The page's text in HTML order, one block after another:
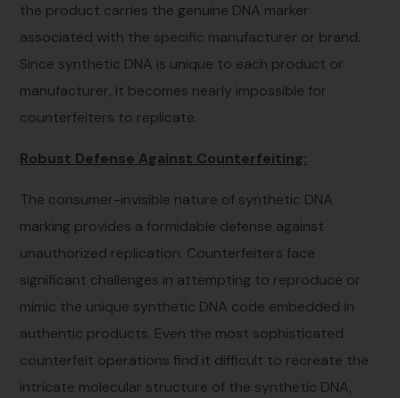
the product carries the genuine DNA marker
associated with the specific manufacturer or brand.
Since synthetic DNA is unique to each product or
manufacturer, it becomes nearly impossible for
counterfeiters to replicate.
Robust Defense Against Counterfeiting:
The consumer-invisible nature of synthetic DNA
marking provides a formidable defense against
unauthorized replication. Counterfeiters face
significant challenges in attempting to reproduce or
mimic the unique synthetic DNA code embedded in
authentic products. Even the most sophisticated
counterfeit operations find it difficult to recreate the
intricate molecular structure of the synthetic DNA,